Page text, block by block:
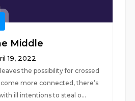
Middle
19, 2022
the possibility for crossed
more connected, there’s
ill intentions to steal o...